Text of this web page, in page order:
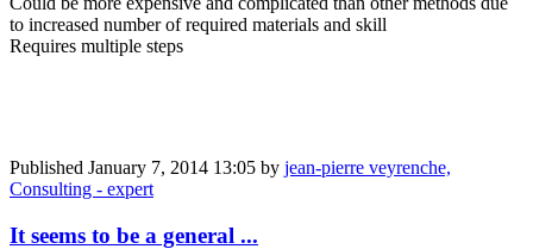
to increased number of required materials and skill
Requires multiple steps
Published January 7, 2014 13:05 by jean-pierre veyrenche,
Consulting - expert
It seems to be a general ...